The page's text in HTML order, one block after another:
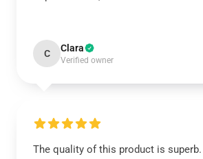
C Clara
Verified owner
The quality of this product is superb.